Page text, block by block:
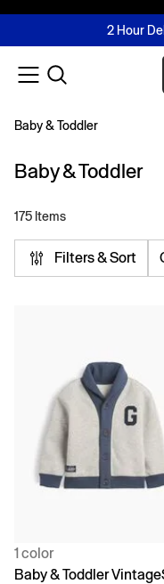
FREE Same
2 Hour
Buy now,
Join MUSE
Baby & Toddler
Baby & Toddler
175 Items
Filters & Sort
1 color
Baby & Toddler